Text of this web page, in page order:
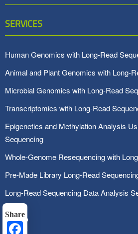
Share
Facebook
SERVICES
Human Genomics with Long-Read
Animal and Plant Genomics with Long-
Microbial Genomics with Long-Read
Transcriptomics with Long-Read
Epigenetics and Methylation Analysis
Sequencing
Whole-Genome Resequencing with
Pre-Made Library Long-Read
Long-Read Sequencing Data Analysis